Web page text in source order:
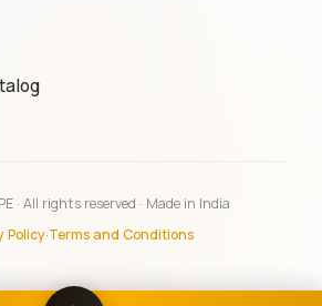
· All rights reserved · Made in India
Policy·Terms and Conditions